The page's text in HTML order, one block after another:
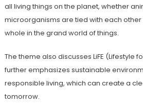
all living things on the planet, whether
microorganisms are tied with each other
whole in the grand world of things.
The theme also discusses LiFE (Lifestyle
further emphasizes sustainable
responsible living, which can create a
tomorrow.